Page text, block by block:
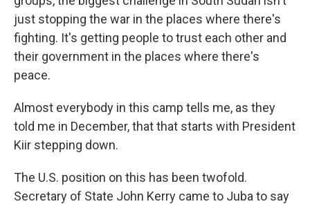
just stopping the war in the places where there's
fighting. It's getting people to trust each other and
their government in the places where there's
peace.
Almost everybody in this camp tells me, as they
told me in December, that that starts with President
Kiir stepping down.
The U.S. position on this has been twofold.
Secretary of State John Kerry came to Juba to say